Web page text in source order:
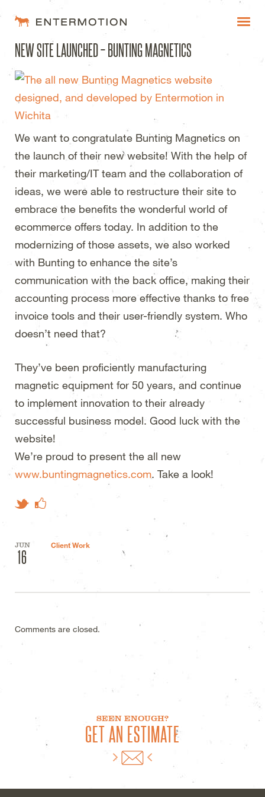
Entermotion Design
WORK
FAQ
BLOG
NEW SITE LAUNCHED – BUNTING MAGNETICS
We want to congratulate Bunting Magnetics on
the launch of their new website! With the help of
their marketing/IT team and the collaboration of
ideas, we were able to restructure their site to
embrace the benefits the wonderful world of
ecommerce offers today. In addition to the
modernizing of those assets, we also worked
with Bunting to enhance the site’s
communication with the back office, making their
accounting process more effective thanks to free
invoice tools and their user-friendly system. Who
doesn’t need that?
They’ve been proficiently manufacturing
magnetic equipment for 50 years, and continue
to implement innovation to their already
successful business model. Good luck with the
website!
We’re proud to present the all new
www.buntingmagnetics.com. Take a look!
Tweet This
JUN
16
Client Work
Comments are closed.
SEEN ENOUGH?
GET AN ESTIMATE